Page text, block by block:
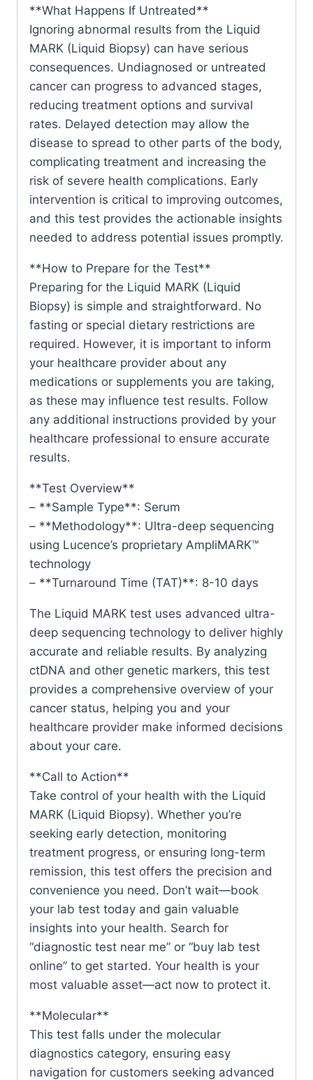
**What Happens If Untreated**
Ignoring abnormal results from the Liquid
MARK (Liquid Biopsy) can have serious
consequences. Undiagnosed or untreated
cancer can progress to advanced stages,
reducing treatment options and survival
rates. Delayed detection may allow the
disease to spread to other parts of the body,
complicating treatment and increasing the
risk of severe health complications. Early
intervention is critical to improving outcomes,
and this test provides the actionable insights
needed to address potential issues promptly.
**How to Prepare for the Test**
Preparing for the Liquid MARK (Liquid
Biopsy) is simple and straightforward. No
fasting or special dietary restrictions are
required. However, it is important to inform
your healthcare provider about any
medications or supplements you are taking,
as these may influence test results. Follow
any additional instructions provided by your
healthcare professional to ensure accurate
results.
**Test Overview**
– **Sample Type**: Serum
– **Methodology**: Ultra-deep sequencing
using Lucence’s proprietary AmpliMARK™
technology
– **Turnaround Time (TAT)**: 8-10 days
The Liquid MARK test uses advanced ultra-
deep sequencing technology to deliver highly
accurate and reliable results. By analyzing
ctDNA and other genetic markers, this test
provides a comprehensive overview of your
cancer status, helping you and your
healthcare provider make informed decisions
about your care.
**Call to Action**
Take control of your health with the Liquid
MARK (Liquid Biopsy). Whether you’re
seeking early detection, monitoring
treatment progress, or ensuring long-term
remission, this test offers the precision and
convenience you need. Don’t wait—book
your lab test today and gain valuable
insights into your health. Search for
“diagnostic test near me” or “buy lab test
online” to get started. Your health is your
most valuable asset—act now to protect it.
**Molecular**
This test falls under the molecular
diagnostics category, ensuring easy
navigation for customers seeking advanced